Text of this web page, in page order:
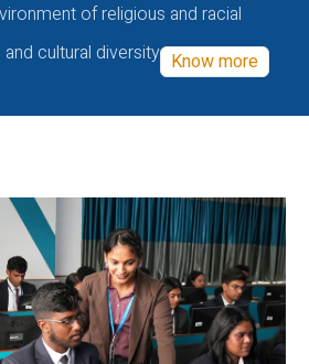
of religious and racial
cultural diversity Know more